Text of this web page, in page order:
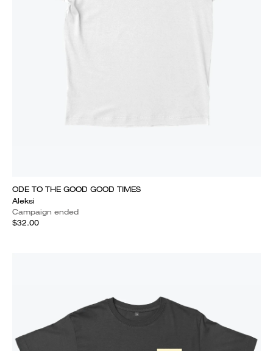
ODE TO THE GOOD GOOD TIMES
Aleksi
Campaign ended
$32.00